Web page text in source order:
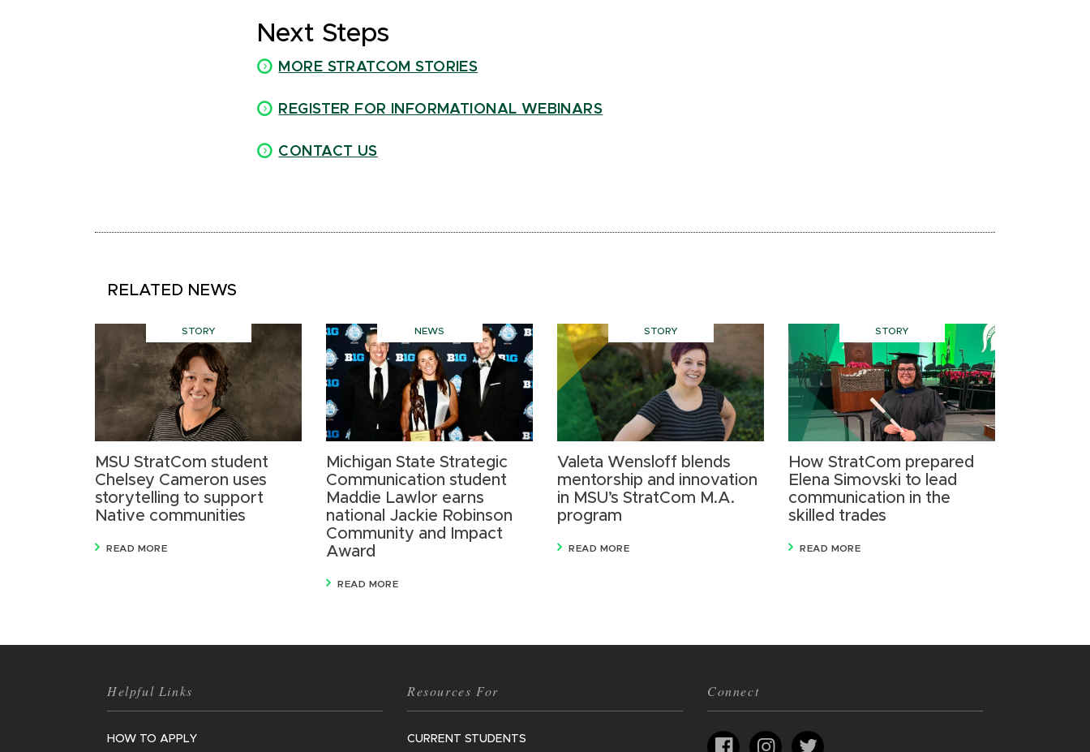
Next Steps
MORE STRATCOM STORIES
REGISTER FOR INFORMATIONAL WEBINARS
CONTACT US
RELATED NEWS
STORY
MSU StratCom student
Chelsey Cameron uses
storytelling to support
Native communities
READ MORE
NEWS
Michigan State Strategic
Communication student
Maddie Lawlor earns
national Jackie Robinson
Community and Impact
Award
READ MORE
STORY
Valeta Wensloff blends
mentorship and innovation
in MSU’s StratCom M.A.
program
READ MORE
STORY
How StratCom prepared
Elena Simovski to lead
communication in the
skilled trades
READ MORE
Helpful Links
HOW TO APPLY
Resources For
CURRENT STUDENTS
Connect